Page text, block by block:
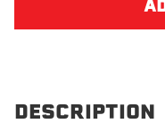
DESCRIPTION